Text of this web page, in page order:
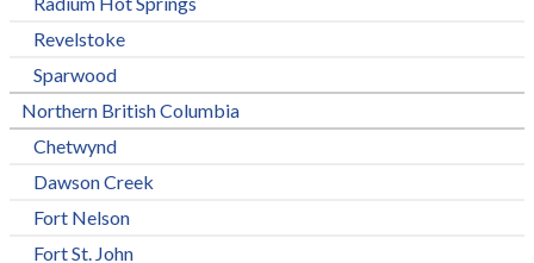
Revelstoke
Sparwood
Northern British Columbia
Chetwynd
Dawson Creek
Fort Nelson
Fort St. John